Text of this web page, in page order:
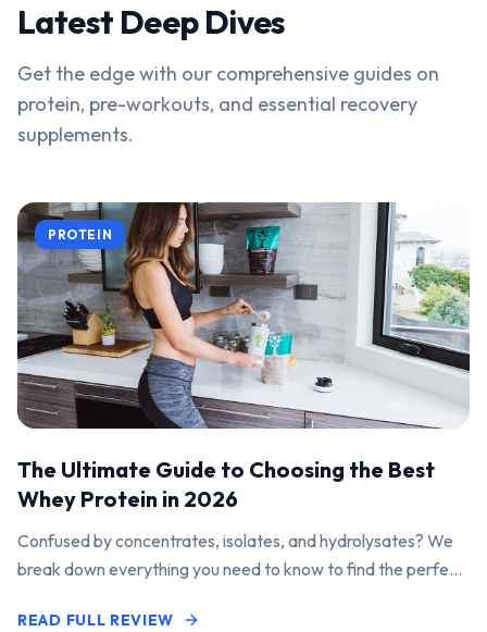
Latest Deep Dives
Get the edge with our comprehensive guides on
protein, pre-workouts, and essential recovery
supplements.
PROTEIN
The Ultimate Guide to Choosing the Best
Whey Protein in 2026
Confused by concentrates, isolates, and hydrolysates? We
break down everything you need to know to find the perfect
READ FULL REVIEW